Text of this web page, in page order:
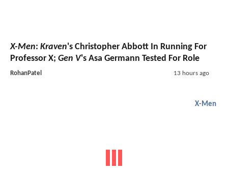
X-Men: Kraven's Christopher Abbott In Running For
Professor X; Gen V's Asa Germann Tested For Role
RohanPatel 13 hours ago
X-Men